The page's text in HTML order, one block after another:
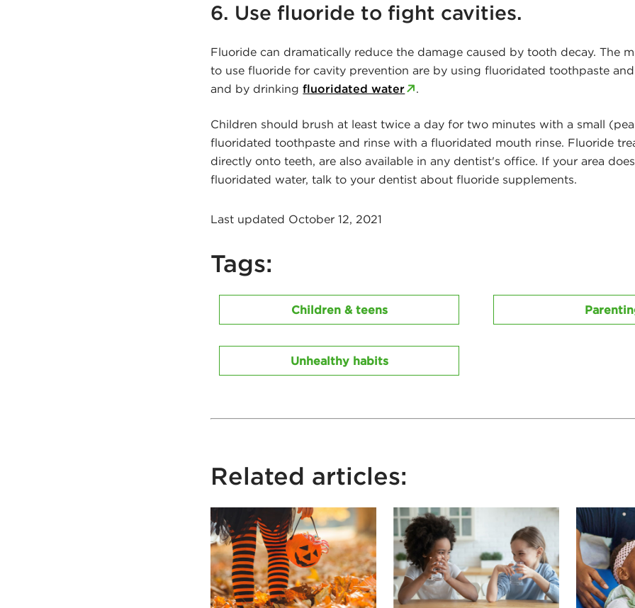
6. Use fluoride to fight cavities.
Fluoride can dramatically reduce the damage caused by tooth decay. The
to use fluoride for cavity prevention are by using fluoridated toothpaste
and by drinkingfluoridated water .
Children should brush at least twice a day for two minutes with a small
fluoridated toothpaste and rinse with a fluoridated mouth rinse. Fluoride
directly onto teeth, are also available in any dentist's office. If your area
fluoridated water, talk to your dentist about fluoride supplements.
Last updated October 12, 2021
Tags:
Children & teens
Unhealthy habits
Related articles: